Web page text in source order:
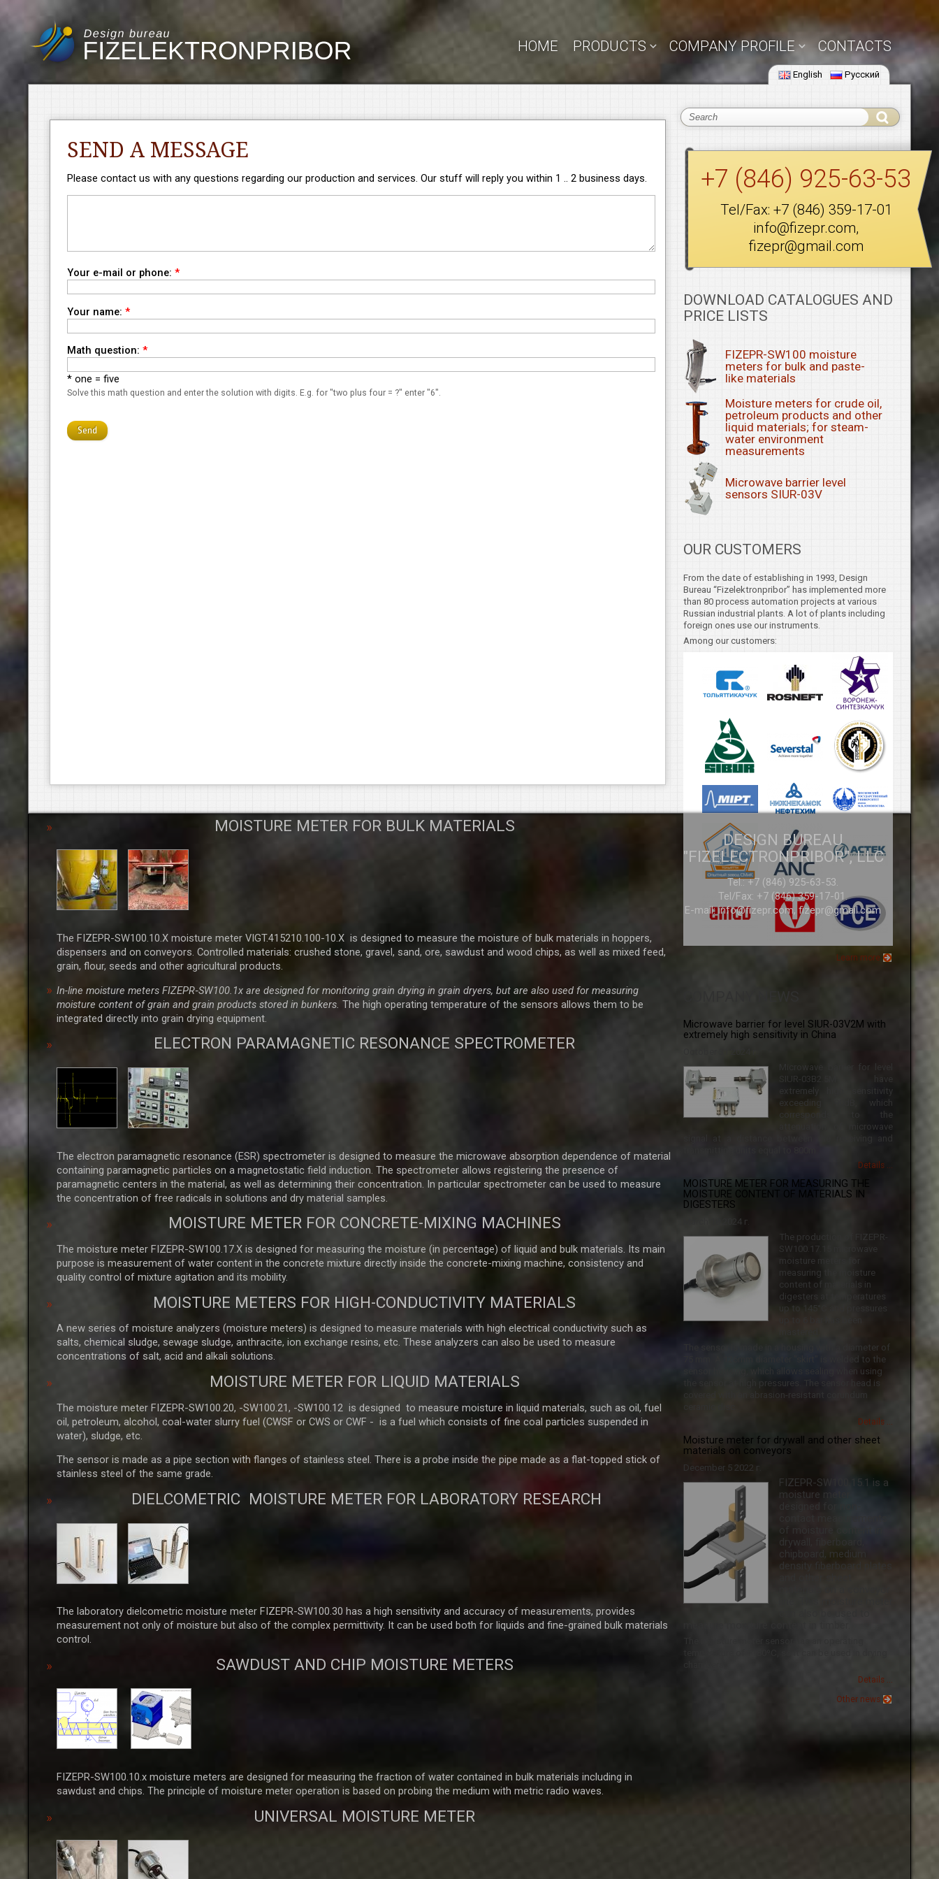
English Русский
HOME PRODUCTS COMPANY PROFILE CONTACTS
+7 (846) 925-63-53
Tel/Fax: +7 (846) 359-17-01
info@fizepr.com,
fizepr@gmail.com
DOWNLOAD CATALOGUES AND
PRICE LISTS
FIZEPR-SW100 moisture
meters for bulk and paste-
like materials
Moisture meters for crude oil,
petroleum products and other
liquid materials; for steam-
water environment
measurements
Microwave barrier level
sensors SIUR-03V
OUR CUSTOMERS
From the date of establishing in 1993, Design
Bureau “Fizelektronpribor” has implemented more
than 80 process automation projects at various
Russian industrial plants. A lot of plants including
foreign ones use our instruments.
Among our customers:
Learn more
Microwave barrier for level SIUR-03V2M with
extremely high sensitivity in China
Microwave barrier for level
SIUR-03B2.5M have
extremely high sensitivity
exceeding 90dB, which
corresponds to the
attenuation of microwave
signal at a distance between the receiving and
Details ...
MOISTURE METER FOR MEASURING THE
MOISTURE CONTENT OF MATERIALS IN
DIGESTERS
March 18 2024 г.
The production of FIZEPR-
SW100.17.15 microwave
moisture meters for
measuring the moisture
content of materials in
digesters at temperatures
up to 145°C and pressures
The sensor is made in a housing with a diameter of
75 mm. A 126mm diameter "skirt" is welded to the
sensor housing, which allows sealing when using
the sensor at high pressures. The sensor head is
covered with an abrasion-resistant corundum
Details ...
Moisture meter for drywall and other sheet
materials on conveyors
December 5 2022 г.
FIZEPR-SW100.15.1 is a
moisture meter
of moisture content in
drywall, fiberboard,
chipboard, medium
density fiberboard plates
Details ...
Other news
SEND A MESSAGE
Please contact us with any questions regarding our production and services. Our stuff will reply you within 1 .. 2 business days.
Your e-mail or phone: *
Your name: *
Math question: *
* one = five
Solve this math question and enter the solution with digits. E.g. for "two plus four = ?" enter "6".
MOISTURE METER FOR BULK MATERIALS
The FIZEPR-SW100.10.X moisture meter VIGT.415210.100-10.X is designed to measure the moisture of bulk materials in hoppers,
dispensers and on conveyors. Controlled materials: crushed stone, gravel, sand, ore, sawdust and wood chips, as well as mixed feed,
grain, flour, seeds and other agricultural products.
In-line moisture meters FIZEPR‑SW100.1x are designed for monitoring grain drying in grain dryers, but are also used for measuring
moisture content of grain and grain products stored in bunkers. The high operating temperature of the sensors allows them to be
integrated directly into grain drying equipment.
ELECTRON PARAMAGNETIC RESONANCE SPECTROMETER
The electron paramagnetic resonance (ESR) spectrometer is designed to measure the microwave absorption dependence of material
containing paramagnetic particles on a magnetostatic field induction. The spectrometer allows registering the presence of
paramagnetic centers in the material, as well as determining their concentration. In particular spectrometer can be used to measure
the concentration of free radicals in solutions and dry material samples.
MOISTURE METER FOR CONCRETE-MIXING MACHINES
The moisture meter FIZEPR-SW100.17.X is designed for measuring the moisture (in percentage) of liquid and bulk materials. Its main
purpose is measurement of water content in the concrete mixture directly inside the concrete-mixing machine, consistency and
quality control of mixture agitation and its mobility.
MOISTURE METERS FOR HIGH-CONDUCTIVITY MATERIALS
A new series of moisture analyzers (moisture meters) is designed to measure materials with high electrical conductivity such as
salts, chemical sludge, sewage sludge, anthracite, ion exchange resins, etc. These analyzers can also be used to measure
concentrations of salt, acid and alkali solutions.
MOISTURE METER FOR LIQUID MATERIALS
The moisture meter FIZEPR-SW100.20, -SW100.21, -SW100.12 is designed to measure moisture in liquid materials, such as oil, fuel
oil, petroleum, alcohol, coal-water slurry fuel (CWSF or CWS or CWF - is a fuel which consists of fine coal particles suspended in
water), sludge, etc.
The sensor is made as a pipe section with flanges of stainless steel. There is a probe inside the pipe made as a flat-topped stick ​​of
stainless steel of the same grade.
DIELCOMETRIC MOISTURE METER FOR LABORATORY RESEARCH
The laboratory dielcometric moisture meter FIZEPR-SW100.30 has a high sensitivity and accuracy of measurements, provides
measurement not only of moisture but also of the complex permittivity. It can be used both for liquids and fine-grained bulk materials
control.
SAWDUST AND CHIP MOISTURE METERS
FIZEPR-SW100.10.x moisture meters are designed for measuring the fraction of water contained in bulk materials including in
sawdust and chips. The principle of moisture meter operation is based on probing the medium with metric radio waves.
UNIVERSAL MOISTURE METER
DESIGN BUREAU
"FIZELECTRONPRIBOR", LLC
Tel.: +7 (846) 925-63-53.
Tel/Fax: +7 (846) 359-17-01.
E-mail:info@fizepr.com, fizepr@gmail.com